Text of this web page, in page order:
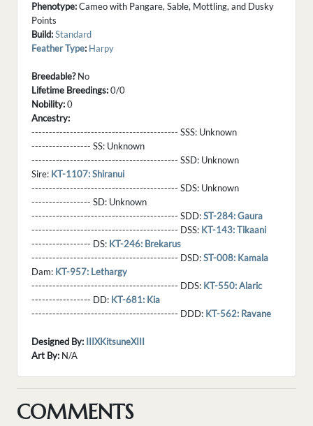
Phenotype:Cameo with Pangare, Sable, Mottling, and Dusky
Points
Build:Standard
Feather Type: Harpy
Breedable?No
Lifetime Breedings:0/0
Nobility:0
Ancestry:
------------------------------------------ SSS: Unknown
----------------- SS: Unknown
------------------------------------------ SSD: Unknown
Sire: KT-1107: Shiranui
------------------------------------------ SDS: Unknown
----------------- SD: Unknown
------------------------------------------ SDD:ST-284: Gaura
------------------------------------------ DSS: KT-143: Tikaani
----------------- DS: KT-246: Brekarus
------------------------------------------ DSD:ST-008: Kamala
Dam: KT-957: Lethargy
------------------------------------------ DDS: KT-550: Alaric
----------------- DD: KT-681: Kia
------------------------------------------ DDD: KT-562: Ravane
Designed By: IIIXKitsuneXIII
Art By: N/A
COMMENTS